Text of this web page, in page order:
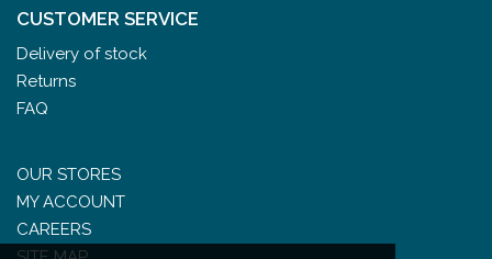
CUSTOMER SERVICE
Delivery of stock
Returns
FAQ
OUR STORES
MY ACCOUNT
CAREERS